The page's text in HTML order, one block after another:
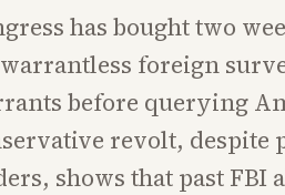
has bought two
foreign
before querying
revolt, despite
shows that past FBI